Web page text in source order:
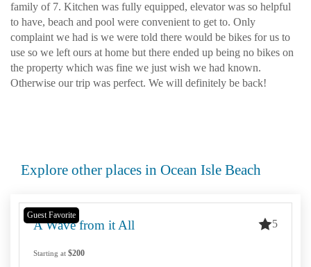
family of 7. Kitchen was fully equipped, elevator was so helpful
to have, beach and pool were convenient to get to. Only
complaint we had is we were told there would be bikes for us to
use so we left ours at home but there ended up being no bikes on
the property which was fine we just wish we had known.
Otherwise our trip was perfect. We will definitely be back!
Explore other places in Ocean Isle Beach
Guest Favorite
A Wave from it All 5
Starting at $200